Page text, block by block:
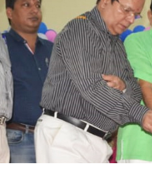
Intake
Reservation
Syllabus
Examination
Academic Calender